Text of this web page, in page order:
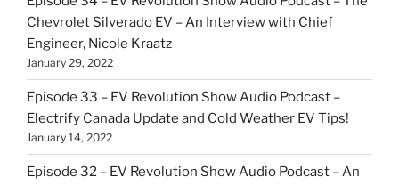
Chevrolet Silverado EV – An Interview with Chief
Engineer, Nicole Kraatz
January 29, 2022
Episode 33 – EV Revolution Show Audio Podcast –
Electrify Canada Update and Cold Weather EV Tips!
January 14, 2022
Episode 32 – EV Revolution Show Audio Podcast – An